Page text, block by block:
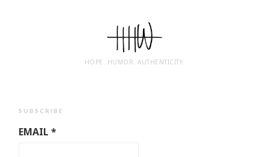
HOPE. HUMOR. AUTHENTICITY.
SUBSCRIBE
EMAIL*